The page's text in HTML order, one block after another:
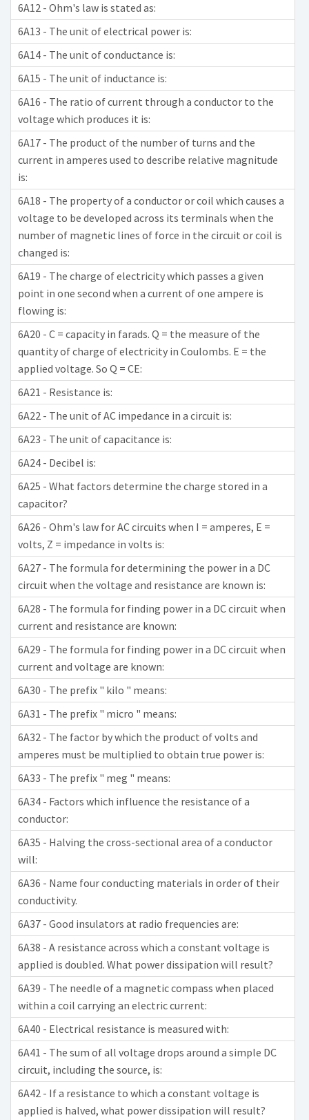
6A12 - Ohm's law is stated as:
6A13 - The unit of electrical power is:
6A14 - The unit of conductance is:
6A15 - The unit of inductance is:
6A16 - The ratio of current through a conductor to the
voltage which produces it is:
6A17 - The product of the number of turns and the
current in amperes used to describe relative magnitude
is:
6A18 - The property of a conductor or coil which causes a
voltage to be developed across its terminals when the
number of magnetic lines of force in the circuit or coil is
changed is:
6A19 - The charge of electricity which passes a given
point in one second when a current of one ampere is
flowing is:
6A20 - C = capacity in farads. Q = the measure of the
quantity of charge of electricity in Coulombs. E = the
applied voltage. So Q = CE:
6A21 - Resistance is:
6A22 - The unit of AC impedance in a circuit is:
6A23 - The unit of capacitance is:
6A24 - Decibel is:
6A25 - What factors determine the charge stored in a
capacitor?
6A26 - Ohm's law for AC circuits when I = amperes, E =
volts, Z = impedance in volts is:
6A27 - The formula for determining the power in a DC
circuit when the voltage and resistance are known is:
6A28 - The formula for finding power in a DC circuit when
current and resistance are known:
6A29 - The formula for finding power in a DC circuit when
current and voltage are known:
6A30 - The prefix " kilo " means:
6A31 - The prefix " micro " means:
6A32 - The factor by which the product of volts and
amperes must be multiplied to obtain true power is:
6A33 - The prefix " meg " means:
6A34 - Factors which influence the resistance of a
conductor:
6A35 - Halving the cross-sectional area of a conductor
will:
6A36 - Name four conducting materials in order of their
conductivity.
6A37 - Good insulators at radio frequencies are:
6A38 - A resistance across which a constant voltage is
applied is doubled. What power dissipation will result?
6A39 - The needle of a magnetic compass when placed
within a coil carrying an electric current:
6A40 - Electrical resistance is measured with:
6A41 - The sum of all voltage drops around a simple DC
circuit, including the source, is:
6A42 - If a resistance to which a constant voltage is
applied is halved, what power dissipation will result?